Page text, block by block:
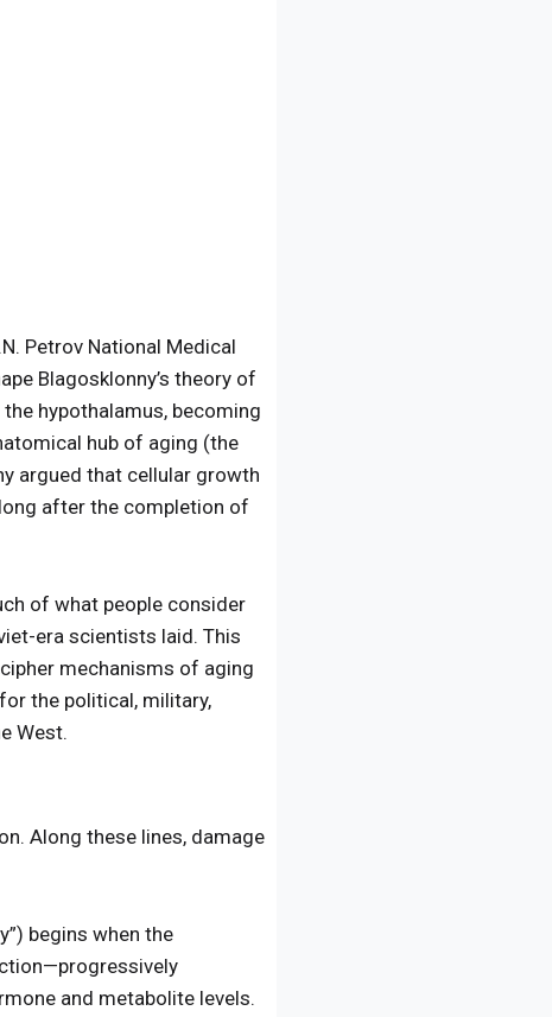
Petrov National Medical
Blagosklonny’s theory of
hypothalamus, becoming
hub of aging (the
argued that cellular growth
after the completion of
of what people consider
era scientists laid. This
mechanisms of aging
the political, military,
West.
Along these lines, damage
begins when the
and metabolite levels.